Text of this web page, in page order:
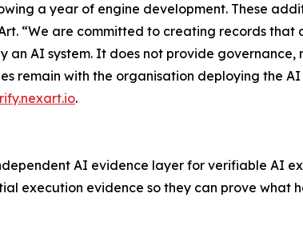
a year of engine development. These
“We are committed to creating records
AI system. It does not provide
remain with the organisation deploying the AI
.
AI evidence layer for verifiable AI
execution evidence so they can prove what